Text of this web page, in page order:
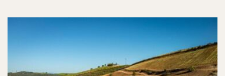
Matador's Newsletter
Subscribe for exclusive city guides, travel videos, trip
giveaways and more!